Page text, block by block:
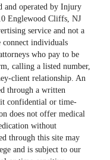
and operated by Injury
Englewood Cliffs, NJ
service and not a
individuals
who pay to be
calling a listed number,
client relationship. An
through a written
confidential or time-
does not offer medical
without
through this site may
and is subject to our